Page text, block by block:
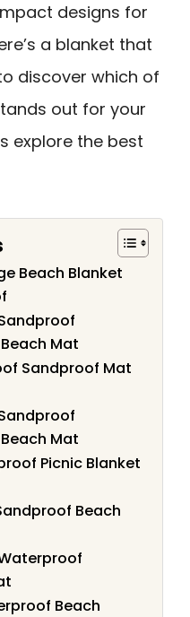
designs for
a blanket that
discover which of
out for your
explore the best
Beach Blanket
Mat
Sandproof Mat
Mat
Picnic Blanket
Beach
Beach